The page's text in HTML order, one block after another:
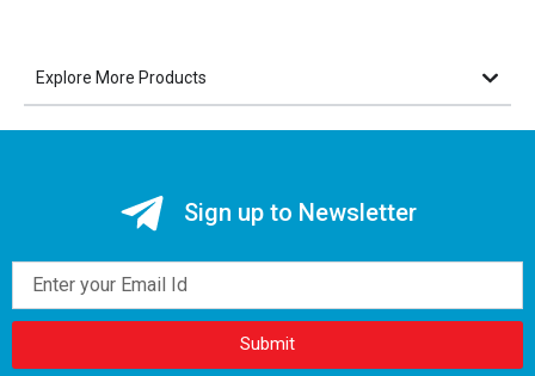
Explore More Products
Sign up to Newsletter
Submit